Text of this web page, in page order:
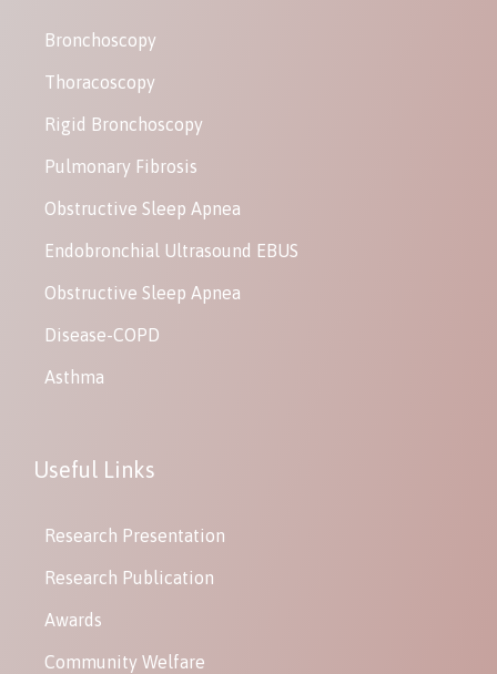
Bronchoscopy
Thoracoscopy
Rigid Bronchoscopy
Pulmonary Fibrosis
Obstructive Sleep Apnea
Endobronchial Ultrasound EBUS
Obstructive Sleep Apnea
Disease-COPD
Asthma
Useful Links
Research Presentation
Research Publication
Awards
Community Welfare